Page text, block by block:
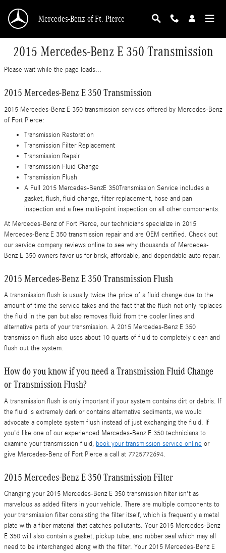
Mercedes-Benz of Ft. Pierce
2015 Mercedes-Benz E 350 Transmission
Please wait while the page loads...
2015 Mercedes-Benz E 350 Transmission
2015 Mercedes-Benz E 350 transmission services offered by Mercedes-Benz
of Fort Pierce:
Transmission Restoration
Transmission Filter Replacement
Transmission Repair
Transmission Fluid Change
Transmission Flush
A Full 2015 Mercedes-BenzE 350Transmission Service includes a
gasket, flush, fluid change, filter replacement, hose and pan
inspection and a free multi-point inspection on all other components.
At Mercedes-Benz of Fort Pierce, our technicians specialize in 2015
Mercedes-Benz E 350 transmission repair and are OEM certified. Check out
our service company reviews online to see why thousands of Mercedes-
Benz E 350 owners favor us for brisk, affordable, and dependable auto repair.
2015 Mercedes-Benz E 350 Transmission Flush
A transmission flush is usually twice the price of a fluid change due to the
amount of time the service takes and the fact that the flush not only replaces
the fluid in the pan but also removes fluid from the cooler lines and
alternative parts of your transmission. A 2015 Mercedes-Benz E 350
transmission flush also uses about 10 quarts of fluid to completely clean and
flush out the system.
How do you know if you need a Transmission Fluid Change
or Transmission Flush?
A transmission flush is only important if your system contains dirt or debris. If
the fluid is extremely dark or contains alternative sediments, we would
advocate a complete system flush instead of just exchanging the fluid. If
you'd like one of our experienced Mercedes-Benz E 350 technicians to
examine your transmission fluid, book your transmission service online or
give Mercedes-Benz of Fort Pierce a call at 7725772694.
2015 Mercedes-Benz E 350 Transmission Filter
Changing your 2015 Mercedes-Benz E 350 transmission filter isn't as
marvelous as added filters in your vehicle. There are multiple components to
your transmission filter consisting the filter itself, which is frequently a metal
plate with a fiber material that catches pollutants. Your 2015 Mercedes-Benz
E 350 will also contain a gasket, pickup tube, and rubber seal which may all
need to be interchanged along with the filter. Your 2015 Mercedes-Benz E